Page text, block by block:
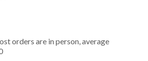
orders are in person, average